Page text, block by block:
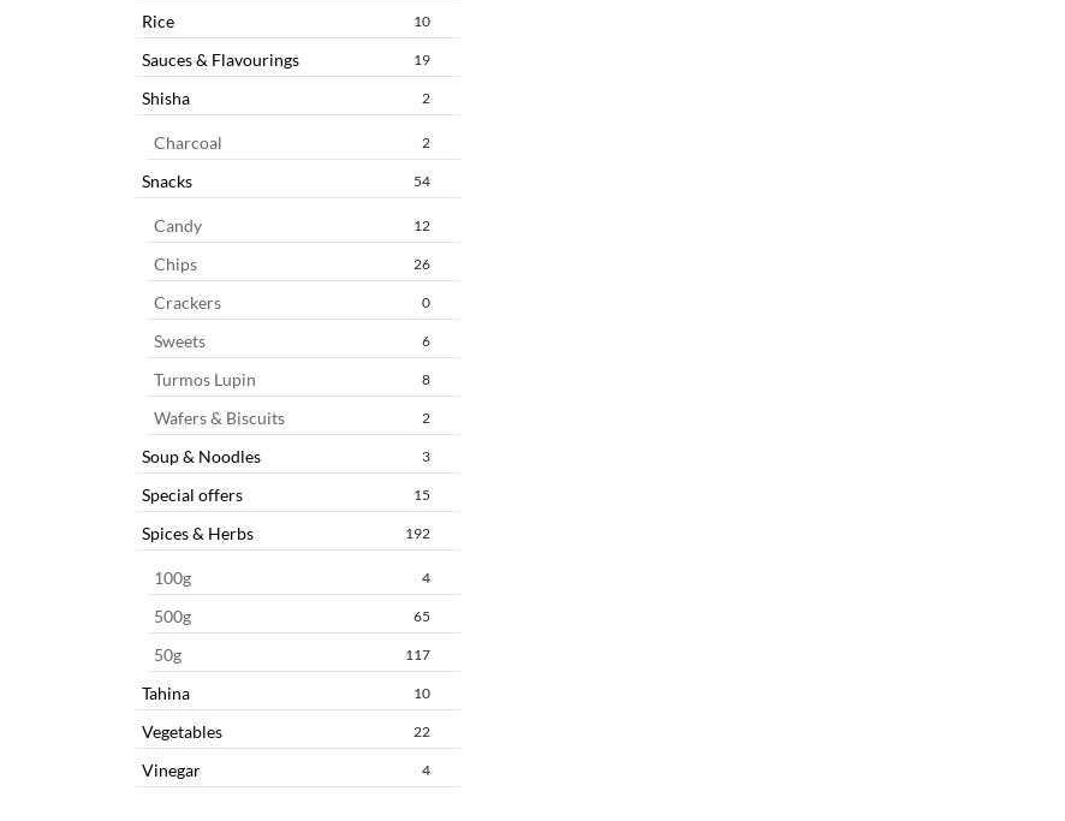
Rice 10
Sauces & Flavourings 19
Shisha 2
Charcoal 2
Snacks 54
Candy 12
Chips 26
Crackers 0
Sweets 6
Turmos Lupin 8
Wafers & Biscuits 2
Soup & Noodles 3
Special offers 15
Spices & Herbs 192
100g 4
500g 65
50g 117
Tahina 10
Vegetables 22
Vinegar 4